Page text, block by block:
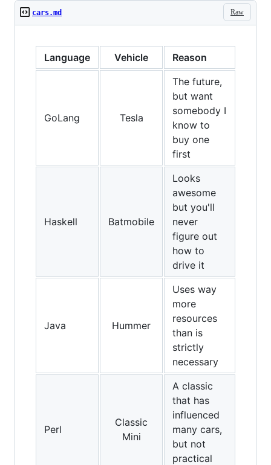
com/c9adcc3047536c90f33d.js&quot;&gt;&lt;/script&gt;
Raw
cars.md
Language Vehicle Reason
GoLang Tesla
The future,
but want
somebody I
know to
buy one
first
Haskell Batmobile
Looks
awesome
but you'll
never
figure out
how to
drive it
Java Hummer
Uses way
more
resources
than is
strictly
necessary
Perl
Classic
Mini
A classic
that has
influenced
many cars,
but not
practical